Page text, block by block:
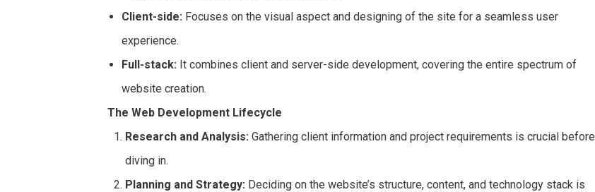
Client-side: Focuses on the visual aspect and designing of the site for a seamless user
experience.
Full-stack: It combines client and server-side development, covering the entire spectrum of
website creation.
The Web Development Lifecycle
Research and Analysis: Gathering client information and project requirements is crucial before
diving in.
Planning and Strategy: Deciding on the website’s structure, content, and technology stack is